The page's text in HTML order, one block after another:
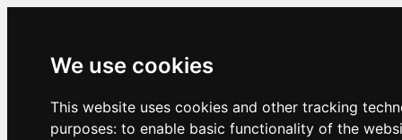
We use cookies
This website uses cookies and other tracking
purposes: to enable basic functionality of the